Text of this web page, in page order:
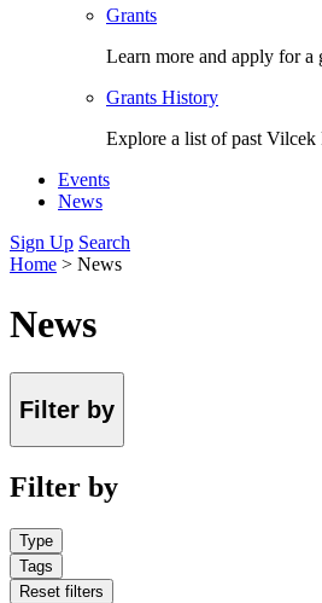
Grants
Learn more and apply for a
Grants History
Explore a list of past Vilcek
Events
News
Sign Up Search
Home > News
News
Filter by
Filter by
Type
Tags
Reset filters